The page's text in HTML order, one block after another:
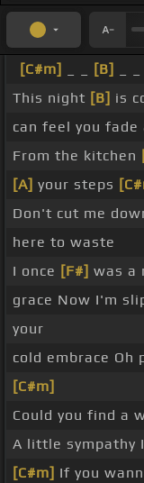
[C#m] [B]
This night [B] is
can feel you fade
From the kitchen
[A] your steps
Don't cut me
here to waste
I once [F#] was a
grace Now I'm
your
cold embrace Oh
[C#m]
Could you find a
A little sympathy
[C#m] If you